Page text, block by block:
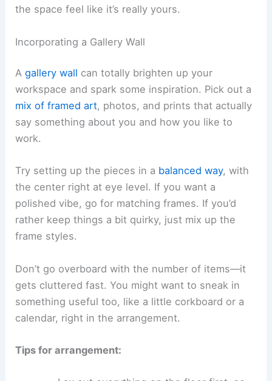
the space feel like it’s really yours.
Incorporating a Gallery Wall
Agallery wall can totally brighten up your
workspace and spark some inspiration. Pick out a
mix of framed art, photos, and prints that actually
say something about you and how you like to
work.
Try setting up the pieces in a balanced way, with
the center right at eye level. If you want a
polished vibe, go for matching frames. If you’d
rather keep things a bit quirky, just mix up the
frame styles.
Don’t go overboard with the number of items—it
gets cluttered fast. You might want to sneak in
something useful too, like a little corkboard or a
calendar, right in the arrangement.
Tips for arrangement: